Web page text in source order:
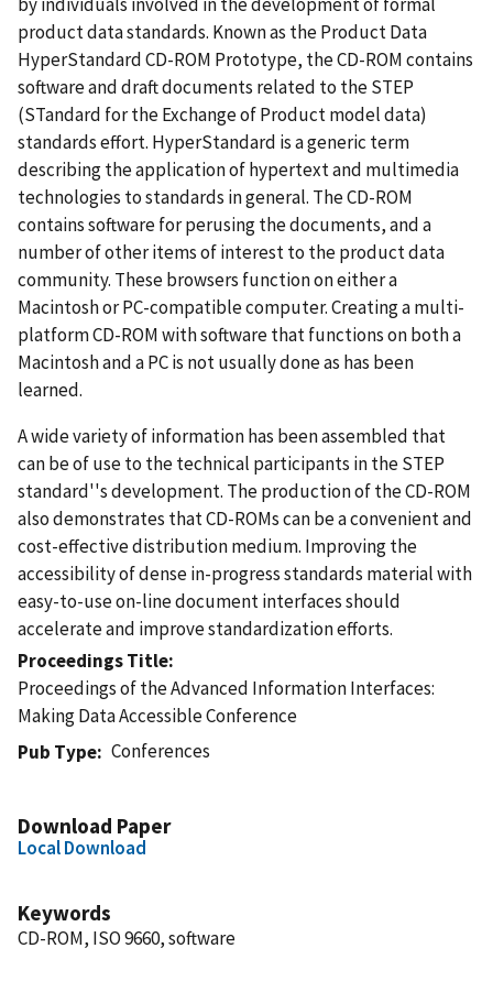
product data standards. Known as the Product Data
HyperStandard CD-ROM Prototype, the CD-ROM contains
software and draft documents related to the STEP
(STandard for the Exchange of Product model data)
standards effort. HyperStandard is a generic term
describing the application of hypertext and multimedia
technologies to standards in general. The CD-ROM
contains software for perusing the documents, and a
number of other items of interest to the product data
community. These browsers function on either a
Macintosh or PC-compatible computer. Creating a multi-
platform CD-ROM with software that functions on both a
Macintosh and a PC is not usually done as has been
learned.
A wide variety of information has been assembled that
can be of use to the technical participants in the STEP
standard''s development. The production of the CD-ROM
also demonstrates that CD-ROMs can be a convenient and
cost-effective distribution medium. Improving the
accessibility of dense in-progress standards material with
easy-to-use on-line document interfaces should
accelerate and improve standardization efforts.
Proceedings Title
Proceedings of the Advanced Information Interfaces:
Making Data Accessible Conference
Pub Type
Conferences
Download Paper
Local Download
Keywords
CD-ROM, ISO 9660, software